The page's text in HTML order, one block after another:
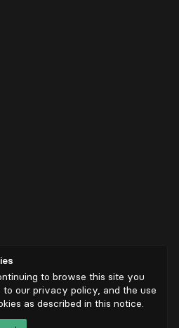
to browse this site you
to our privacy policy, and the use
as described in this notice.